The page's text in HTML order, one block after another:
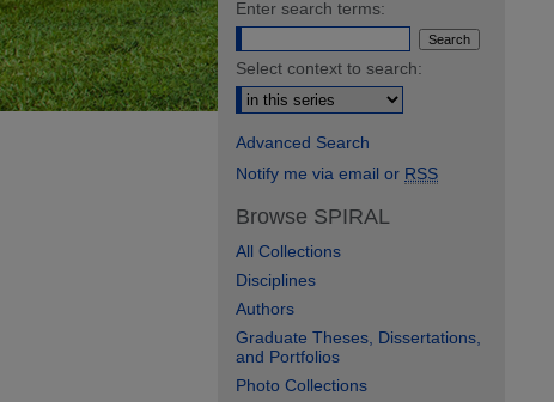
Enter search terms:
Select context to search:
Advanced Search
Notify me via email or RSS
Browse SPIRAL
All Collections
Disciplines
Authors
Graduate Theses, Dissertations,
and Portfolios
Photo Collections